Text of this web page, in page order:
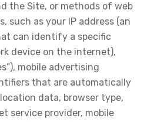
the Site, or methods of web
such as your IP address (an
can identify a specific
device on the internet),
mobile advertising
that are automatically
data, browser type,
service provider, mobile